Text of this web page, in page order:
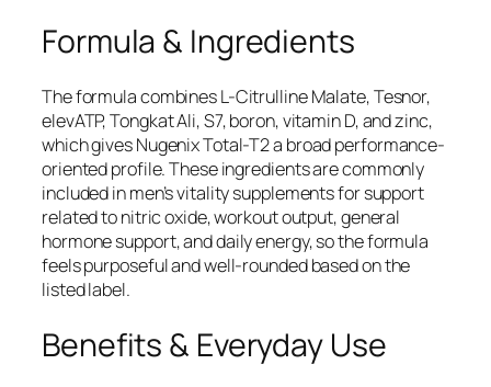
Formula & Ingredients
The formula combines L-Citrulline Malate, Tesnor,
elevATP, Tongkat Ali, S7, boron, vitamin D, and zinc,
which gives Nugenix Total-T2 a broad performance-
oriented profile. These ingredients are commonly
included in men’s vitality supplements for support
related to nitric oxide, workout output, general
hormone support, and daily energy, so the formula
feels purposeful and well-rounded based on the
listed label.
Benefits & Everyday Use